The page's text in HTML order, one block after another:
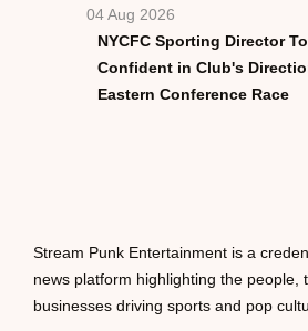
04 Aug 2026
NYCFC Sporting Director
Confident in Club's
Eastern Conference Race
Stream Punk Entertainment is a
news platform highlighting the people,
businesses driving sports and pop